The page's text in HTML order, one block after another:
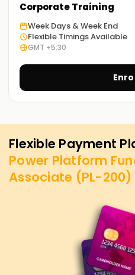
Corporate Training
Week Days & Week End
Flexible Timings Available
GMT +5:30
Flexible Payment
Power Platform
Associate (PL-200)